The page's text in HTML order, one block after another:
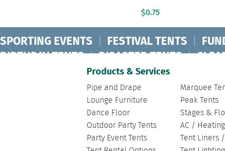
$0.75
SPORTING EVENTS | FESTIVAL TENTS |
BIRTHDAY TENTS | DISASTER TENTS |
FASHION SHOW TENTS | CANOPY TENTS
Products & Services
Pipe and Drape
Lounge Furniture
Dance Floor
Outdoor Party Tents
Party Event Tents
Marquee
Peak Tents
Stages &
AC /
Tent Liners